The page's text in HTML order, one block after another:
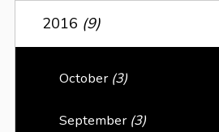
2016 (9)
October (3)
September (3)